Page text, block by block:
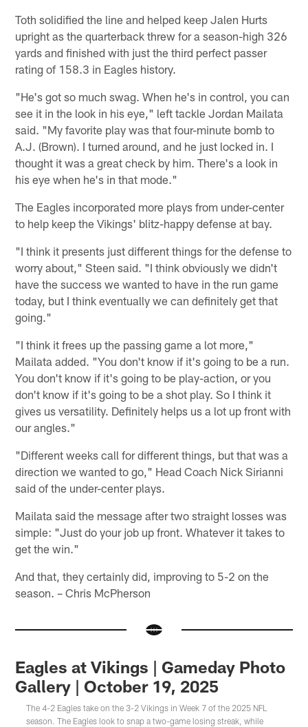
Toth solidified the line and helped keep Jalen Hurts
upright as the quarterback threw for a season-high 326
yards and finished with just the third perfect passer
rating of 158.3 in Eagles history.
"He's got so much swag. When he's in control, you can
see it in the look in his eye," left tackle Jordan Mailata
said. "My favorite play was that four-minute bomb to
A.J. (Brown). I turned around, and he just locked in. I
thought it was a great check by him. There's a look in
his eye when he's in that mode."
The Eagles incorporated more plays from under-center
to help keep the Vikings' blitz-happy defense at bay.
"I think it presents just different things for the defense to
worry about," Steen said. "I think obviously we didn't
have the success we wanted to have in the run game
today, but I think eventually we can definitely get that
going."
"I think it frees up the passing game a lot more,"
Mailata added. "You don't know if it's going to be a run.
You don't know if it's going to be play-action, or you
don't know if it's going to be a shot play. So I think it
gives us versatility. Definitely helps us a lot up front with
our angles."
"Different weeks call for different things, but that was a
direction we wanted to go," Head Coach Nick Sirianni
said of the under-center plays.
Mailata said the message after two straight losses was
simple: "Just do your job up front. Whatever it takes to
get the win."
And that, they certainly did, improving to 5-2 on the
season. – Chris McPherson
Eagles at Vikings | Gameday Photo
Gallery | October 19, 2025
The 4-2 Eagles take on the 3-2 Vikings in Week 7 of the 2025 NFL
season. The Eagles look to snap a two-game losing streak, while